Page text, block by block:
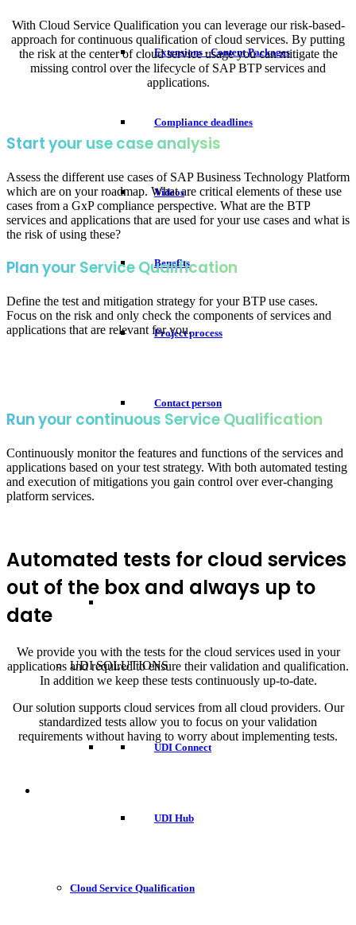
Extensions - Content Packages
Compliance deadlines
Videos
Benefits
Project process
Contact person
UDI SOLUTIONS
UDI Connect
UDI Hub
Cloud Service Qualification
With Cloud Service Qualification you can leverage our risk-based-
approach for continuous qualification of cloud services. By putting
the risk at the center of cloud service usage you can mitigate the
missing control over the lifecycle of SAP BTP services and
applications.
Start your use case analysis
Assess the different use cases of SAP Business Technology Platform
which are on your roadmap. What are critical elements of these use
cases from a GxP compliance perspective. What are the BTP
services and applications that are used for your use cases and what is
the risk of using these?
Plan your Service Qualification
Define the test and mitigation strategy for your BTP use cases.
Focus on the risk and only check the components of services and
applications that are relevant for you.
Run your continuous Service Qualification
Continuously monitor the features and functions of the services and
applications based on your test strategy. With both automated testing
and execution of mitigations you gain control over ever-changing
platform services.
Automated tests for cloud services
out of the box and always up to
date
We provide you with the tests for the cloud services used in your
applications and required to ensure their validation and qualification.
In addition we keep these tests continuously up-to-date.
Our solution supports cloud services from all cloud providers. Our
standardized tests allow you to focus on your validation
requirements without having to worry about implementing tests.